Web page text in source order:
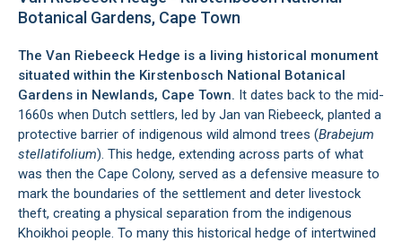
Botanical Gardens, Cape Town
The Van Riebeeck Hedge is a living historical monument
situated within the Kirstenbosch National Botanical
Gardens in Newlands, Cape Town. It dates back to the mid-
1660s when Dutch settlers, led by Jan van Riebeeck, planted a
protective barrier of indigenous wild almond trees (Brabejum
stellatifolium). This hedge, extending across parts of what
was then the Cape Colony, served as a defensive measure to
mark the boundaries of the settlement and deter livestock
theft, creating a physical separation from the indigenous
Khoikhoi people. To many this historical hedge of intertwined